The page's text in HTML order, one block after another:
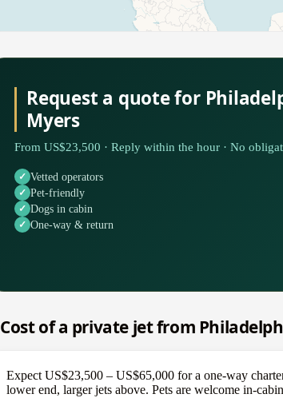
Request a quote for
Myers
From US$23,500 · Reply within the hour · No
Vetted operators
Pet-friendly
Dogs in cabin
One-way & return
Cost of a private jet from
Expect US$23,500 – US$65,000 for a one-way
lower end, larger jets above. Pets are welcome in-